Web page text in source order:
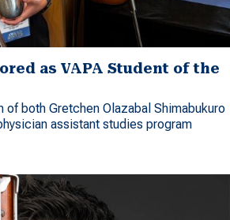
as VAPA Student of the
both Gretchen Olazabal Shimabukuro
assistant studies program